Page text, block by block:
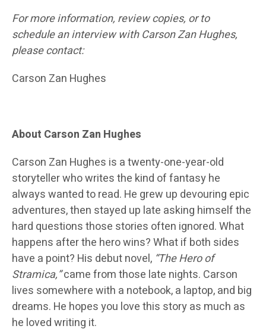
For more information, review copies, or to
schedule an interview with Carson Zan Hughes,
please contact:
Carson Zan Hughes
About Carson Zan Hughes
Carson Zan Hughes is a twenty-one-year-old
storyteller who writes the kind of fantasy he
always wanted to read. He grew up devouring epic
adventures, then stayed up late asking himself the
hard questions those stories often ignored. What
happens after the hero wins? What if both sides
have a point? His debut novel, “The Hero of
Stramica,”came from those late nights. Carson
lives somewhere with a notebook, a laptop, and big
dreams. He hopes you love this story as much as
he loved writing it.